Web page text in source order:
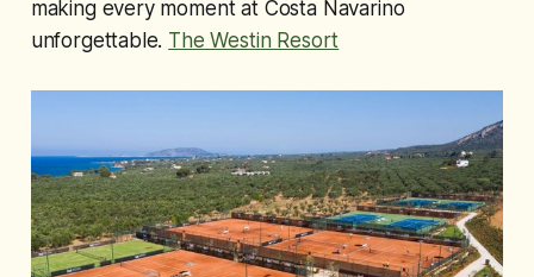
making every moment at Costa Navarino
unforgettable. The Westin Resort